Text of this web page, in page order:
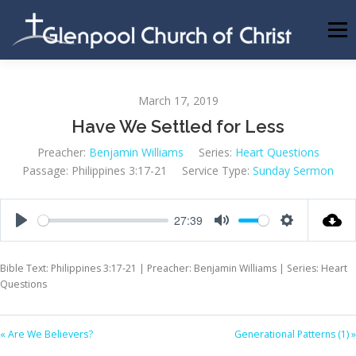
content
Menu
BECOMING A MEMBER
March 17, 2019
Have We Settled for Less
Preacher: Benjamin Williams Series: Heart Questions
Passage: Philippines 3:17-21 Service Type: Sunday Sermon
27:39
Bible Text: Philippines 3:17-21 | Preacher: Benjamin Williams | Series: Heart
Questions
« Are We Believers? Generational Patterns (1) »